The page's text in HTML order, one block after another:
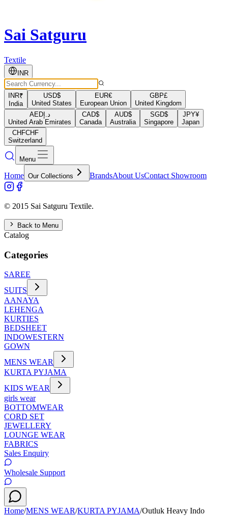
Sai Satguru
Textile
INR
INR₹
India
USD$
United States
EUR€
European Union
GBP£
United Kingdom
AEDد.إ
United Arab Emirates
CAD$
Canada
AUD$
Australia
SGD$
Singapore
JPY¥
Japan
CHFCHF
Switzerland
Menu
Home Our Collections BrandsAbout UsContact Showroom
© 2015 Sai Satguru Textile.
Back to Menu
Catalog
Categories
SAREE
SUITS
AANAYA
LEHENGA
KURTIES
BEDSHEET
INDOWESTERN
GOWN
MENS WEAR
KURTA PYJAMA
KIDS WEAR
girls wear
BOTTOMWEAR
CORD SET
JEWELLERY
LOUNGE WEAR
FABRICS
Sales Enquiry
Wholesale Support
Home/MENS WEAR/KURTA PYJAMA/Outluk Heavy Indo